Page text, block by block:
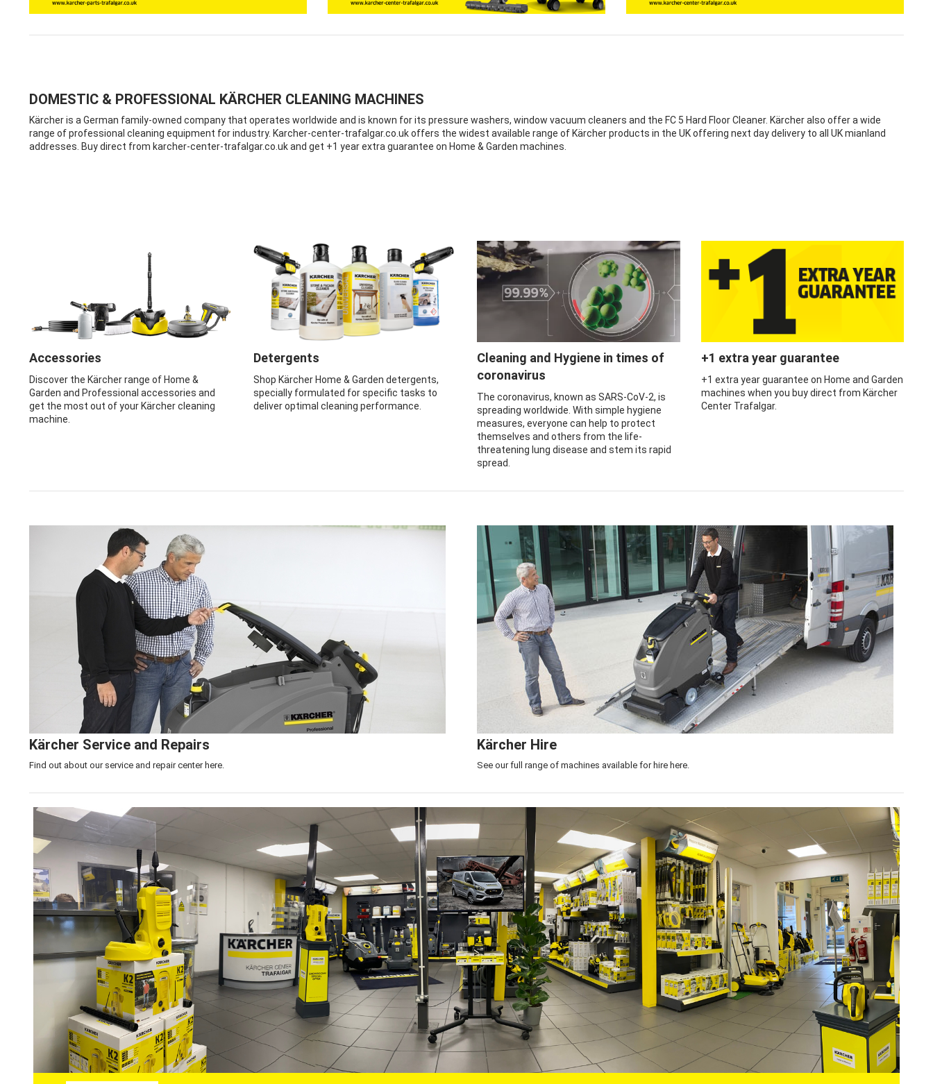
DOMESTIC & PROFESSIONAL KÄRCHER CLEANING MACHINES
Kärcher is a German family-owned company that operates worldwide and is known for its pressure washers, window vacuum cleaners and the FC 5 Hard Floor Cleaner. Kärcher also offer a wide
range of professional cleaning equipment for industry. Karcher-center-trafalgar.co.uk offers the widest available range of Kärcher products in the UK offering next day delivery to all UK mianland
addresses. Buy direct from karcher-center-trafalgar.co.uk and get +1 year extra guarantee on Home & Garden machines.
Accessories
Discover the Kärcher range of Home &
Garden and Professional accessories and
get the most out of your Kärcher cleaning
machine.
Detergents
Shop Kärcher Home & Garden detergents,
specially formulated for specific tasks to
deliver optimal cleaning performance.
Cleaning and Hygiene in times of
coronavirus
The coronavirus, known as SARS-CoV-2, is
spreading worldwide. With simple hygiene
measures, everyone can help to protect
themselves and others from the life-
threatening lung disease and stem its rapid
spread.
+1 extra year guarantee
+1 extra year guarantee on Home and Garden
machines when you buy direct from Kärcher
Center Trafalgar.
Click here to learn more about ourKärcher Machine Service & Repair Center
Kärcher Service and Repairs
Find out about our service and repair center here.
Click here to see our flexibleMachine Hireoptions available >
Kärcher Hire
See our full range of machines available for hire here